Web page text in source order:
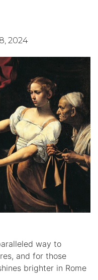
2024
way to
and for those
brighter in Rome